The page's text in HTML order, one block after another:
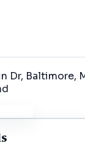
Dr, Baltimore,